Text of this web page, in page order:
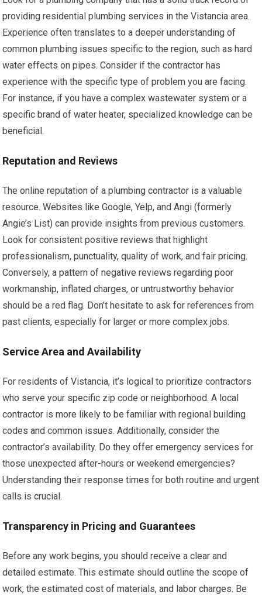
providing residential plumbing services in the Vistancia area.
Experience often translates to a deeper understanding of
common plumbing issues specific to the region, such as hard
water effects on pipes. Consider if the contractor has
experience with the specific type of problem you are facing.
For instance, if you have a complex wastewater system or a
specific brand of water heater, specialized knowledge can be
beneficial.
Reputation and Reviews
The online reputation of a plumbing contractor is a valuable
resource. Websites like Google, Yelp, and Angi (formerly
Angie’s List) can provide insights from previous customers.
Look for consistent positive reviews that highlight
professionalism, punctuality, quality of work, and fair pricing.
Conversely, a pattern of negative reviews regarding poor
workmanship, inflated charges, or untrustworthy behavior
should be a red flag. Don’t hesitate to ask for references from
past clients, especially for larger or more complex jobs.
Service Area and Availability
For residents of Vistancia, it’s logical to prioritize contractors
who serve your specific zip code or neighborhood. A local
contractor is more likely to be familiar with regional building
codes and common issues. Additionally, consider the
contractor’s availability. Do they offer emergency services for
those unexpected after-hours or weekend emergencies?
Understanding their response times for both routine and urgent
calls is crucial.
Transparency in Pricing and Guarantees
Before any work begins, you should receive a clear and
detailed estimate. This estimate should outline the scope of
work, the estimated cost of materials, and labor charges. Be